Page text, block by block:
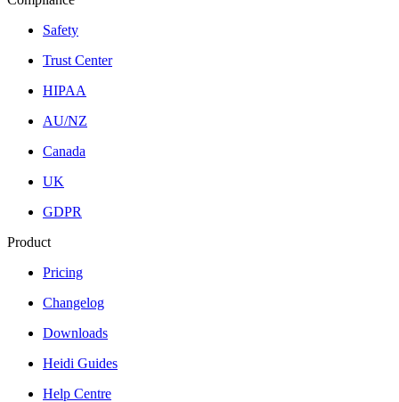
Safety
Trust Center
HIPAA
AU/NZ
Canada
UK
GDPR
Product
Pricing
Changelog
Downloads
Heidi Guides
Help Centre